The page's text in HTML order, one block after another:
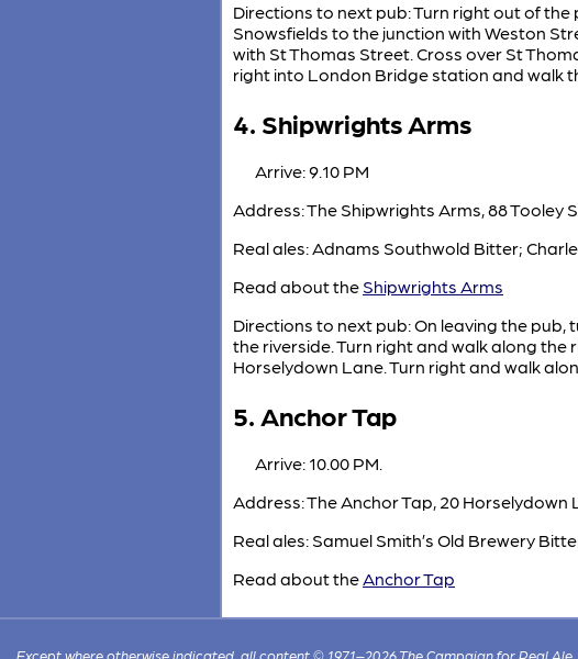
Directions to next pub: Turn right out of
Snowsfields to the junction with Weston
with St Thomas Street. Cross over St
right into London Bridge station and walk
4. Shipwrights Arms
Arrive: 9.10 PM
Address: The Shipwrights Arms, 88 Tooley
Real ales: Adnams Southwold Bitter;
Read about the Shipwrights Arms
Directions to next pub: On leaving the
the riverside. Turn right and walk along
Horselydown Lane. Turn right and walk
5. Anchor Tap
Arrive: 10.00 PM.
Address: The Anchor Tap, 20 Horselydown
Real ales: Samuel Smith’s Old Brewery
Read about theAnchor Tap
Except where otherwise indicated, all content © 1971–2026 The Campaign for Real Ale